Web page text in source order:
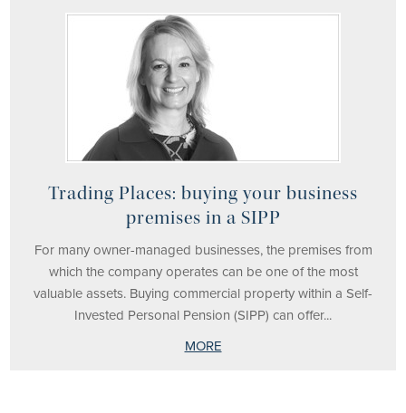
Trading Places: buying your business
premises in a SIPP
For many owner-managed businesses, the premises from
which the company operates can be one of the most
valuable assets. Buying commercial property within a Self-
Invested Personal Pension (SIPP) can offer...
MORE